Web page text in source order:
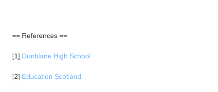
== References ==
[1] Dunblane High School
[2] Education Scotland